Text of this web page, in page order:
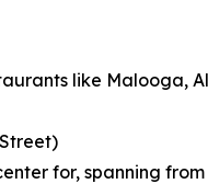
like Malooga,
for,spanning